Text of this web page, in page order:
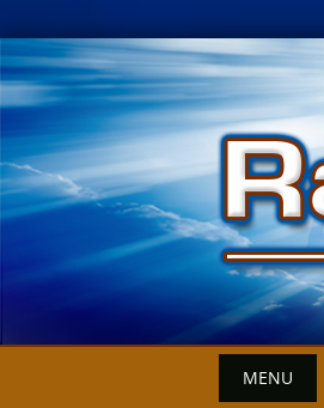
Skip
to
content
MENU